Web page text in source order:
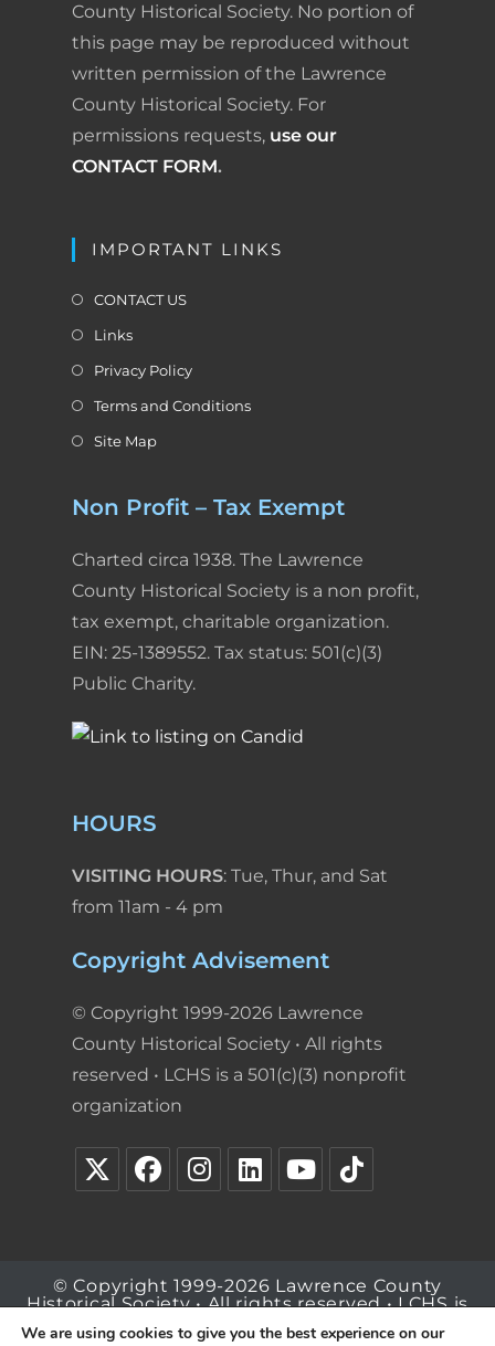
County Historical Society. No portion of
this page may be reproduced without
written permission of the Lawrence
County Historical Society. For
permissions requests, use our
CONTACT FORM.
IMPORTANT LINKS
CONTACT US
Links
Privacy Policy
Terms and Conditions
Site Map
Non Profit – Tax Exempt
Charted circa 1938. The Lawrence
County Historical Society is a non profit,
tax exempt, charitable organization.
EIN: 25-1389552. Tax status: 501(c)(3)
Public Charity.
HOURS
VISITING HOURS: Tue, Thur, and Sat
from 11am - 4 pm
Copyright Advisement
© Copyright 1999-2026 Lawrence
County Historical Society • All rights
reserved • LCHS is a 501(c)(3) nonprofit
organization
© Copyright 1999-2026 Lawrence County
Historical Society • All rights reserved • LCHS is
We are using cookies to give you the best experience on our